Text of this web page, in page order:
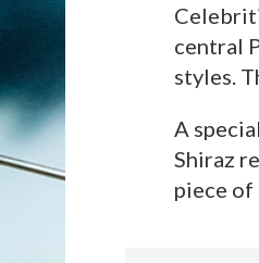
central
styles.
A
Shiraz
piece of